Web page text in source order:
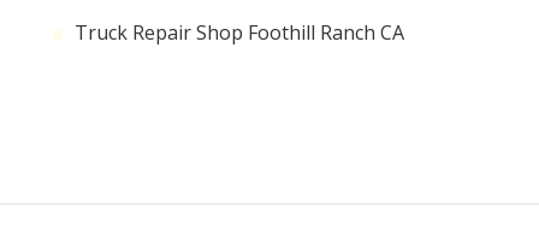
Truck Repair Shop Foothill Ranch CA